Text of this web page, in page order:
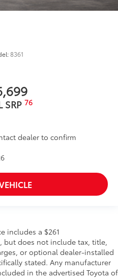
8361
SRP 76
dealer to confirm
includes a $261
but does not include tax, title,
or optional dealer-installed
stated. Any manufacturer
in the advertised Toyota of